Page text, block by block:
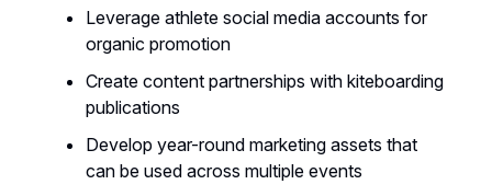
Leverage athlete social media accounts for
organic promotion
Create content partnerships with kiteboarding
publications
Develop year-round marketing assets that
can be used across multiple events